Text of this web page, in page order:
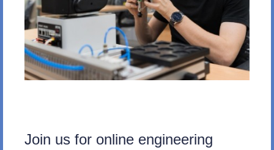
Join us for online engineering